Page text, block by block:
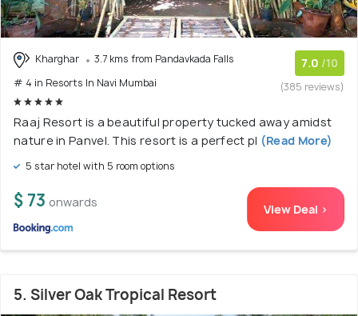
Kharghar
3.7 kms from Pandavkada Falls
# 4 in Resorts In Navi Mumbai
7.0 /10
(385 reviews)
Raaj Resort is a beautiful property tucked away amidst
nature in Panvel. This resort is a perfect pl (Read More)
5 star hotel with 5 room options
$ 73 onwards View Deal >
5. Silver Oak Tropical Resort